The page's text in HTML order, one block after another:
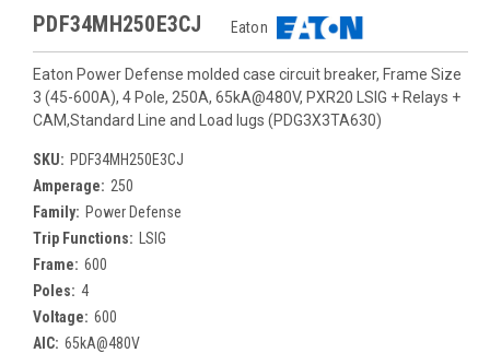
PDF34MH250E3CJ Eaton
Eaton Power Defense molded case circuit breaker, Frame Size
3 (45-600A), 4 Pole, 250A, 65kA@480V, PXR20 LSIG + Relays +
CAM,Standard Line and Load lugs (PDG3X3TA630)
SKU: PDF34MH250E3CJ
Amperage: 250
Family: Power Defense
Trip Functions:
LSIG
Frame: 600
Poles: 4
Voltage: 600
AIC: 65kA@480V